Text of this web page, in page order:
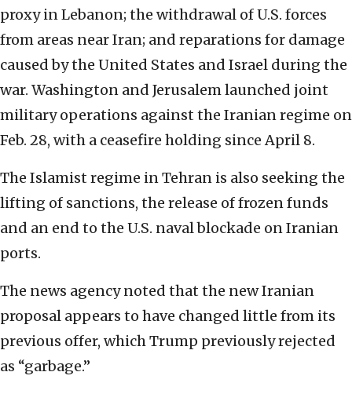
proxy in Lebanon; the withdrawal of U.S. forces
from areas near Iran; and reparations for damage
caused by the United States and Israel during the
war. Washington and Jerusalem launched joint
military operations against the Iranian regime on
Feb. 28, with a ceasefire holding since April 8.
The Islamist regime in Tehran is also seeking the
lifting of sanctions, the release of frozen funds
and an end to the U.S. naval blockade on Iranian
ports.
The news agency noted that the new Iranian
proposal appears to have changed little from its
previous offer, which Trump previously rejected
as “garbage.”